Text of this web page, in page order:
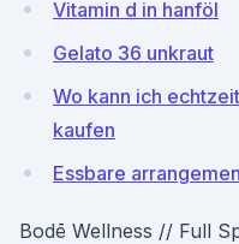
Vitamin d in hanföl
Gelato 36 unkraut
Wo kann ich
kaufen
Essbare
Bodē Wellness // Full